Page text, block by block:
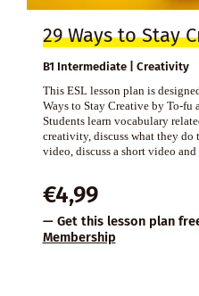
29 Ways to Stay
B1 Intermediate | Creativity
This ESL lesson plan is
Ways to Stay Creative by To-fu
Students learn vocabulary
creativity, discuss what they do
video, discuss a short video
€4,99
— Get this lesson plan
Membership